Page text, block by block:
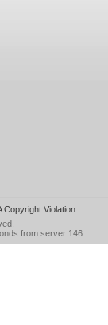
Copyright Violation
from server 146.